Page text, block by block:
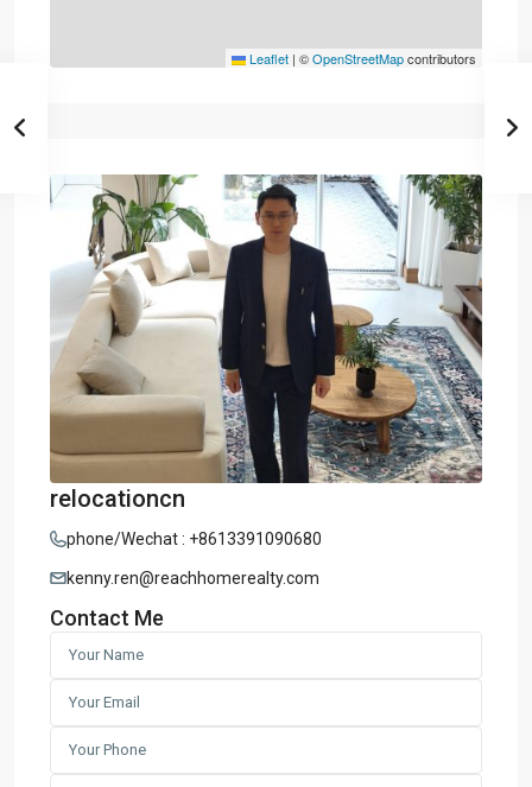
Leaflet | ©OpenStreetMapcontributors
relocationcn
phone/Wechat : +8613391090680
kenny.ren@reachhomerealty.com
Contact Me